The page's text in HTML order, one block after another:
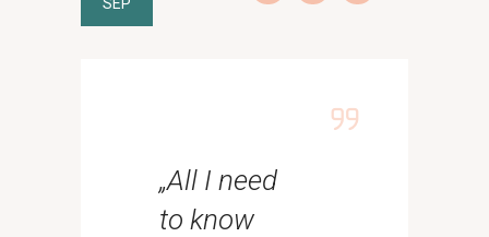
„All I need
to know